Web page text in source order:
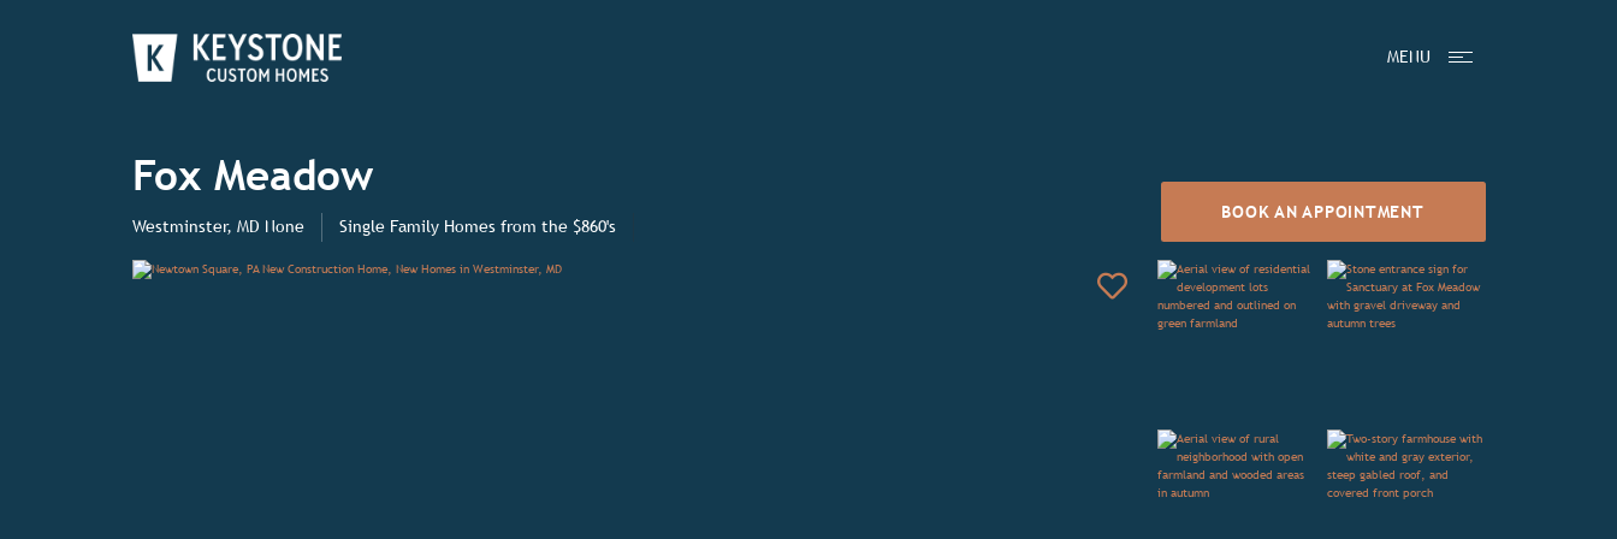
MENU
Fox Meadow
Westminster, MD None Single Family Homes from the $860's
BOOK AN APPOINTMENT
Add to Favorites